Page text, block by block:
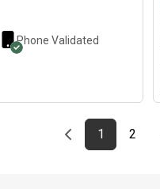
Phone Validated
Previous page
page
1First page
page
2